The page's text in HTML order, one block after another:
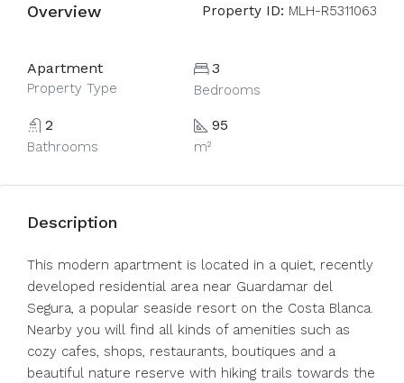
Overview Property ID: MLH-R5311063
Apartment
Property Type
3
Bedrooms
2
Bathrooms
95
m²
Description
This modern apartment is located in a quiet, recently
developed residential area near Guardamar del
Segura, a popular seaside resort on the Costa Blanca.
Nearby you will find all kinds of amenities such as
cozy cafes, shops, restaurants, boutiques and a
beautiful nature reserve with hiking trails towards the